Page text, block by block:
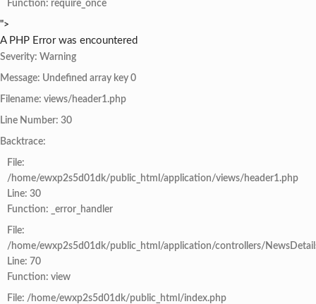
Function: require_once
">
A PHP Error was encountered
Severity: Warning
Message: Undefined array key 0
Filename: views/header1.php
Line Number: 30
Backtrace:
File:
/home/ewxp2s5d01dk/public_html/application/views/header1.php
Line: 30
Function: _error_handler
File:
/home/ewxp2s5d01dk/public_html/application/controllers/
Line: 70
Function: view
File: /home/ewxp2s5d01dk/public_html/index.php